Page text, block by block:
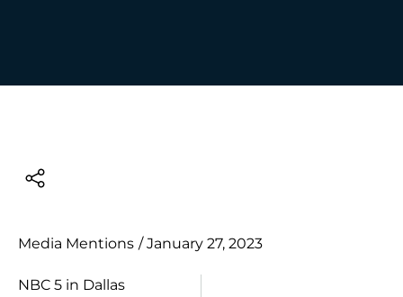
Media Mentions / January 27, 2023
NBC 5 in Dallas